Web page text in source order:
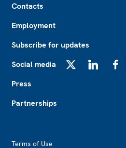
Contacts
Employment
Subscribe for updates
Social media
Press
Partnerships
Terms of Use